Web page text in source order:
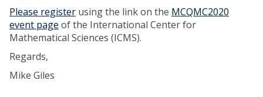
Please register using the link on the MCQMC2020
event page of the International Center for
Mathematical Sciences (ICMS).
Regards,
Mike Giles